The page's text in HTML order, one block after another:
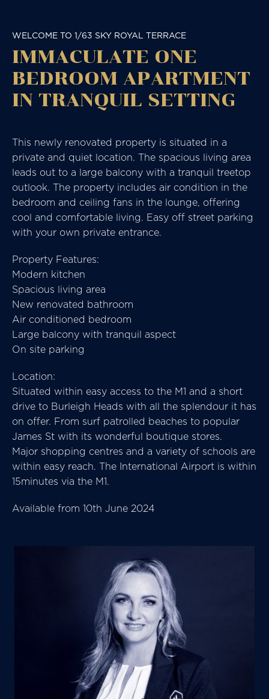
WELCOME TO 1/63 SKY ROYAL TERRACE
IMMACULATE ONE
BEDROOM APARTMENT
IN TRANQUIL SETTING
This newly renovated property is situated in a
private and quiet location. The spacious living area
leads out to a large balcony with a tranquil treetop
outlook. The property includes air condition in the
bedroom and ceiling fans in the lounge, offering
cool and comfortable living. Easy off street parking
with your own private entrance.
Property Features:
Modern kitchen
Spacious living area
New renovated bathroom
Air conditioned bedroom
Large balcony with tranquil aspect
On site parking
Location:
Situated within easy access to the M1 and a short
drive to Burleigh Heads with all the splendour it has
on offer. From surf patrolled beaches to popular
James St with its wonderful boutique stores.
Major shopping centres and a variety of schools are
within easy reach. The International Airport is within
15minutes via the M1.
Available from 10th June 2024